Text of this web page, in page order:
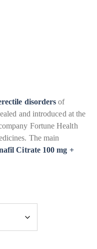
disorders of
and introduced at the
Fortune Health
The main
Citrate 100 mg +